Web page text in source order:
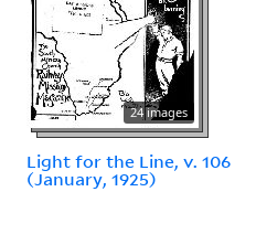
24 images
Light for the Line, v. 106
(January, 1925)